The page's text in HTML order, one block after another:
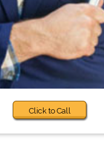
Click to Call